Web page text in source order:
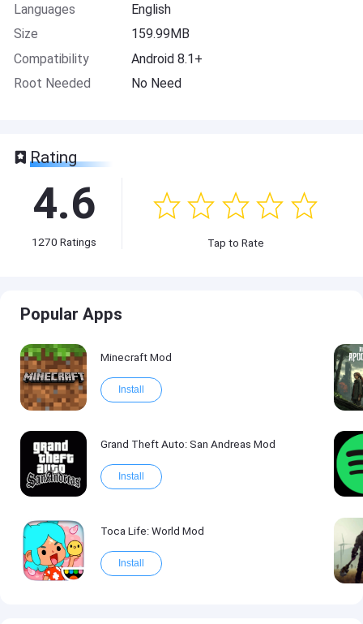
Languages
English
Size
159.99MB
Compatibility
Android 8.1+
Root Needed
No Need
Rating
4.6
1270 Ratings Tap to Rate
Popular Apps
Minecraft Mod
Install
Grand Theft Auto: San Andreas Mod
Install
Toca Life: World Mod
Install